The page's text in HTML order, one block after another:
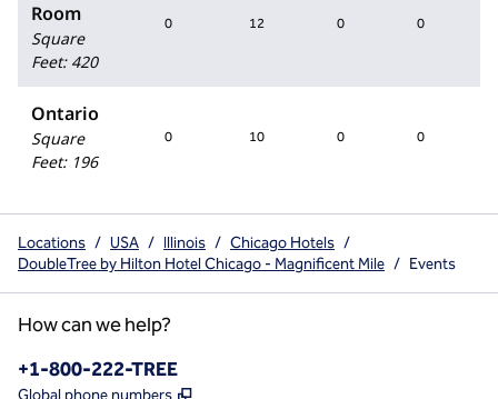
Room
Square
Feet: 420
0 12 0 0
Ontario
Square
Feet: 196
0 10 0 0
Locations / USA / Illinois / Chicago Hotels /
DoubleTree by Hilton Hotel Chicago - Magnificent Mile / Events
How can we help?
Phone:
+1-800-222-TREE
Global phone numbers ,